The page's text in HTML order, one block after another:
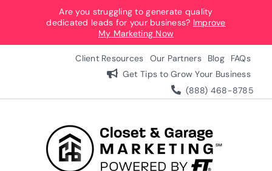
content
Are you struggling to generate quality
dedicated leads for your business? Improve
My Marketing Now
Client Resources Our Partners Blog
FAQs
Get Tips to Grow Your Business
(888) 468-8785